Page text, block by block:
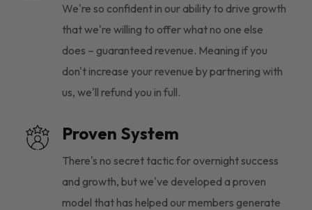
We're so confident in our ability to drive growth
that we're willing to offer what no one else
does – guaranteed revenue. Meaning if you
don't increase your revenue by partnering with
us, we'll refund you in full.
Proven System
There's no secret tactic for overnight success
and growth, but we've developed a proven
model that has helped our members generate